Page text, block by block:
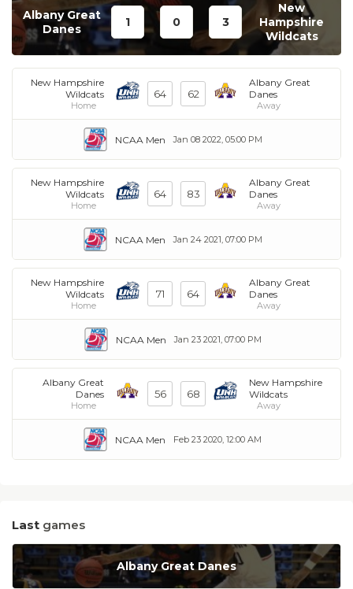
Albany Great
Danes
1 0 3
New
Hampshire
Wildcats
New Hampshire
Wildcats
Home
64 62
Albany Great
Danes
Away
Jan 08 2022, 05:00 PM
NCAA Men
New Hampshire
Wildcats
Home
64 83
Albany Great
Danes
Away
Jan 24 2021, 07:00 PM
NCAA Men
New Hampshire
Wildcats
Home
71 64
Albany Great
Danes
Away
Jan 23 2021, 07:00 PM
NCAA Men
Albany Great
Danes
Home
56 68
New Hampshire
Wildcats
Away
Feb 23 2020, 12:00 AM
NCAA Men
Last games
Albany Great Danes